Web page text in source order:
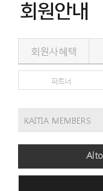
회원사혜택
파트너
KAITIA MEMBERS